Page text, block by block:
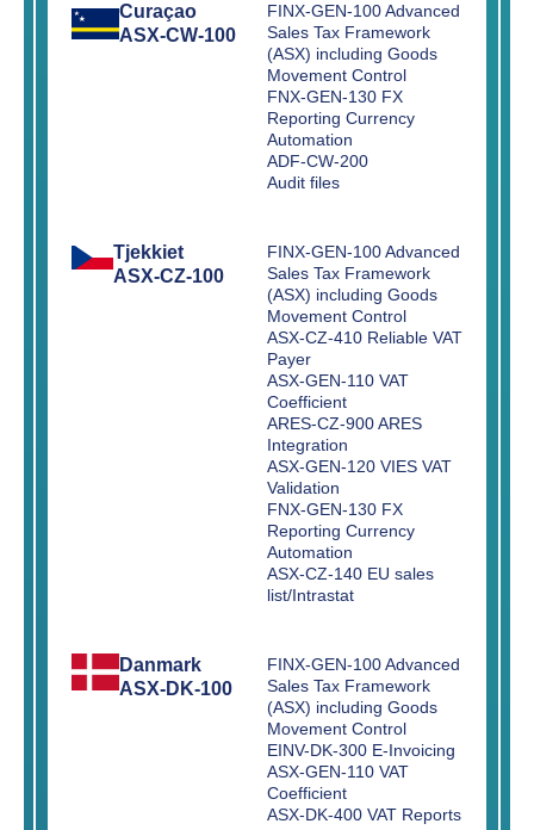
Curaçao
ASX-CW-100
FINX-GEN-100 Advanced
Sales Tax Framework
(ASX) including Goods
Movement Control
FNX-GEN-130 FX
Reporting Currency
Automation
ADF-CW-200
Audit files
Tjekkiet
ASX-CZ-100
FINX-GEN-100 Advanced
Sales Tax Framework
(ASX) including Goods
Movement Control
ASX-CZ-410 Reliable VAT
Payer
ASX-GEN-110 VAT
Coefficient
ARES-CZ-900 ARES
Integration
ASX-GEN-120 VIES VAT
Validation
FNX-GEN-130 FX
Reporting Currency
Automation
ASX-CZ-140 EU sales
list/Intrastat
Danmark
ASX-DK-100
FINX-GEN-100 Advanced
Sales Tax Framework
(ASX) including Goods
Movement Control
EINV-DK-300 E-Invoicing
ASX-GEN-110 VAT
Coefficient
ASX-DK-400 VAT Reports